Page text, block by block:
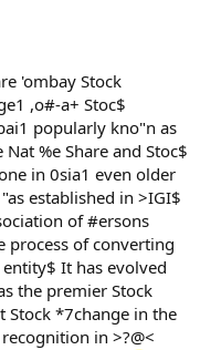
'ombay Stock
,o#-a+ Stoc$
popularly kno"n as
%e Share and Stoc$
in 0sia1 even older
established in >IGI$
of #ersons
process of converting
It has evolved
the premier Stock
*7change in the
in >?@<